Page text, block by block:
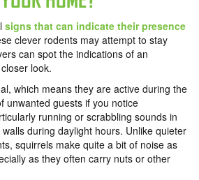
signs that can indicate their presence
clever rodents may attempt to stay
can spot the indications of an
look.
which means they are active during the
unwanted guests if you notice
running or scrabbling sounds in
during daylight hours. Unlike quieter
squirrels make quite a bit of noise as
as they often carry nuts or other